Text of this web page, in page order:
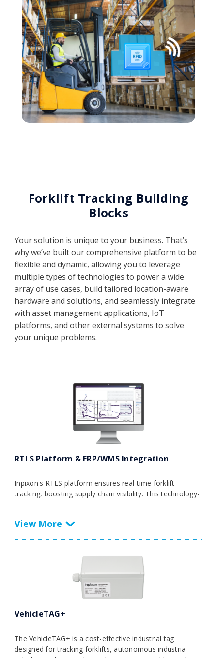
Forklift Tracking Building
Blocks
Your solution is unique to your business. That’s
why we’ve built our comprehensive platform to be
flexible and dynamic, allowing you to leverage
multiple types of technologies to power a wide
array of use cases, build tailored location-aware
hardware and solutions, and seamlessly integrate
with asset management applications, IoT
platforms, and other external systems to solve
your unique problems.
RTLS Platform & ERP/WMS Integration
Inpixon's RTLS platform ensures real-time forklift
tracking, boosting supply chain visibility. This technology-
agnostic solution automates processes, providing
overall equipment effectiveness. Seamlessly integrating
operations for efficient forklift tracking and operational
VehicleTAG+
The VehicleTAG+ is a cost-effective industrial tag
designed for tracking forklifts, autonomous industrial